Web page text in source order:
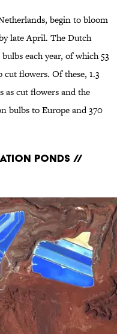
begin to bloom
late April. The Dutch
each year, of which 53
flowers. Of these, 1.3
as cut flowers and the
bulbs to Europe and 370
Ponds //